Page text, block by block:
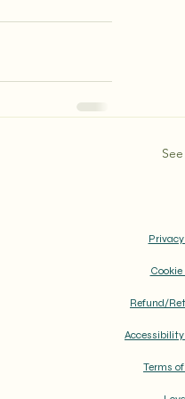
See
Refund/
Terms